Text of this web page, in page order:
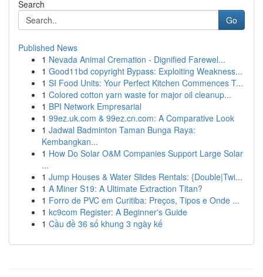
Search
Go
Published News
1 Nevada Animal Cremation - Dignified Farewel...
1 Good11bd copyright Bypass: Exploiting Weakness...
1 SI Food Units: Your Perfect Kitchen Commences T...
1 Colored cotton yarn waste for major oil cleanup...
1 BPI Network Empresarial
1 99ez.uk.com & 99ez.cn.com: A Comparative Look
1 Jadwal Badminton Taman Bunga Raya:
Kembangkan...
1 How Do Solar O&M Companies Support Large Solar
...
1 Jump Houses & Water Slides Rentals: {Double|Twi...
1 A Miner S19: A Ultimate Extraction Titan?
1 Forro de PVC em Curitiba: Preços, Tipos e Onde ...
1 kc9com Register: A Beginner's Guide
1 Cầu đề 36 số khung 3 ngày kế